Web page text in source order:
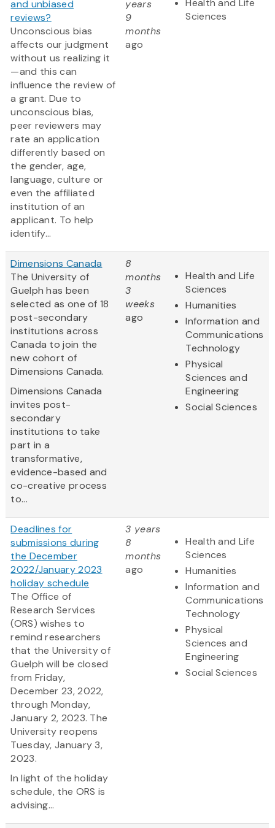
and unbiased
reviews?
Unconscious bias
affects our judgment
without us realizing it
—and this can
influence the review of
a grant. Due to
unconscious bias,
peer reviewers may
rate an application
differently based on
the gender, age,
language, culture or
even the affiliated
institution of an
applicant. To help
identify...
years
9
months
ago
Health and Life
Sciences
Dimensions Canada
The University of
Guelph has been
selected as one of 18
post-secondary
institutions across
Canada to join the
new cohort of
Dimensions Canada.
Dimensions Canada
invites post-
secondary
institutions to take
part in a
transformative,
evidence-based and
co-creative process
to...
8
months
3
weeks
ago
Health and Life
Sciences
Humanities
Information and
Communications
Technology
Physical
Sciences and
Engineering
Social Sciences
Deadlines for
submissions during
the December
2022/January 2023
holiday schedule
The Office of
Research Services
(ORS) wishes to
remind researchers
that the University of
Guelph will be closed
from Friday,
December 23, 2022,
through Monday,
January 2, 2023. The
University reopens
Tuesday, January 3,
2023.
In light of the holiday
schedule, the ORS is
advising...
3 years
8
months
ago
Health and Life
Sciences
Humanities
Information and
Communications
Technology
Physical
Sciences and
Engineering
Social Sciences